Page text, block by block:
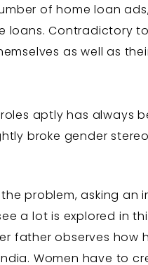
of home loan
loans. Contradictory
as well as
aptly has always
broke gender
problem, asking an
a lot is explored in
father observes how
Women have to